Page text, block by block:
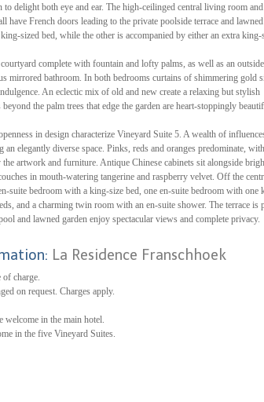
to delight both eye and ear. The high-ceilinged central living room
have French doors leading to the private poolside terrace and lawned
sized bed, while the other is accompanied by either an extra king-
complete with fountain and lofty palms, as well as an outside
mirrored bathroom. In both bedrooms curtains of shimmering gold
An eclectic mix of old and new create a relaxing but stylish
the palm trees that edge the garden are heart-stoppingly
in design characterize Vineyard Suite 5. A wealth of
an elegantly diverse space. Pinks, reds and oranges predominate, with
artwork and furniture. Antique Chinese cabinets sit alongside
in mouth-watering tangerine and raspberry velvet. Off the
suite bedroom with a king-size bed, one en-suite bedroom with one
and a charming twin room with an en-suite shower. The terrace is
and lawned garden enjoy spectacular views and complete privacy.
La Residence Franschhoek
of charge.
on request. Charges apply.
welcome in the main hotel.
in the five Vineyard Suites.